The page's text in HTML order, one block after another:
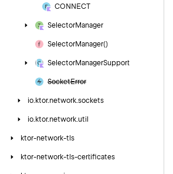
CONNECT
SelectorManager
SelectorManager()
SelectorManagerSupport
SocketError
io. ktor.network.sockets
io. ktor.network.util
ktor-network-tls
ktor-network-tls-certificates